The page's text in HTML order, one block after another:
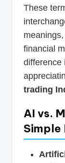
These
financial
difference
trading
AI vs.
Simple